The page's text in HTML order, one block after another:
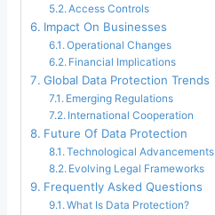
Access Controls
Impact On Businesses
Operational Changes
Financial Implications
Global Data Protection Trends
Emerging Regulations
International Cooperation
Future Of Data Protection
Technological Advancements
Evolving Legal Frameworks
Frequently Asked Questions
What Is Data Protection?